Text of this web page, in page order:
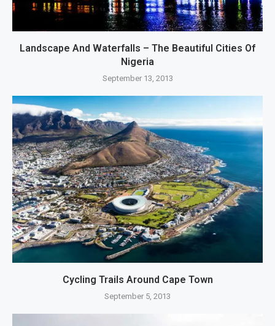
Landscape And Waterfalls – The Beautiful Cities Of
Nigeria
September 13, 2013
Cycling Trails Around Cape Town
September 5, 2013